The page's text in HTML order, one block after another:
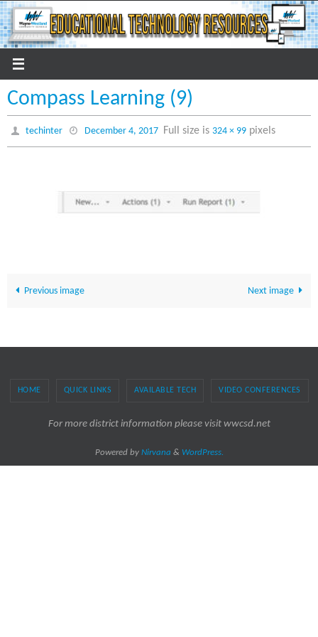
Skip
to
content
Compass Learning (9)
techinter December 4, 2017 Full size is 324 × 99pixels
Previous image Next image
HOME QUICK LINKS AVAILABLE TECH VIDEO CONFERENCES
For more district information please visit wwcsd.net
Powered by Nirvana & WordPress.